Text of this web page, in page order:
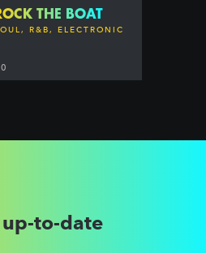
THE BOAT
R&B, ELECTRONIC
to-date